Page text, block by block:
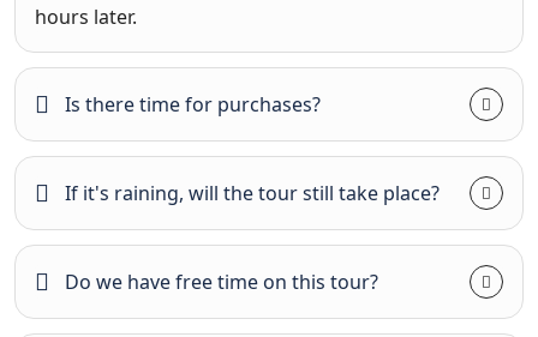
hours later.
Is there time for purchases?
If it's raining, will the tour still take place?
Do we have free time on this tour?